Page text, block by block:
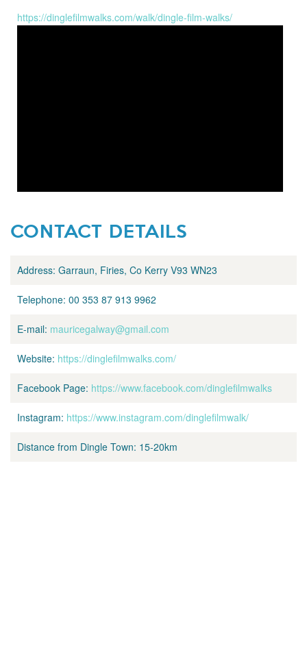
https://dinglefilmwalks.com/walk/dingle-film-walks/
CONTACT DETAILS
Address: Garraun, Firies, Co Kerry V93 WN23
Telephone: 00 353 87 913 9962
E-mail: mauricegalway@gmail.com
Website: https://dinglefilmwalks.com/
Facebook Page: https://www.facebook.com/dinglefilmwalks
Instagram: https://www.instagram.com/dinglefilmwalk/
Distance from Dingle Town: 15-20km